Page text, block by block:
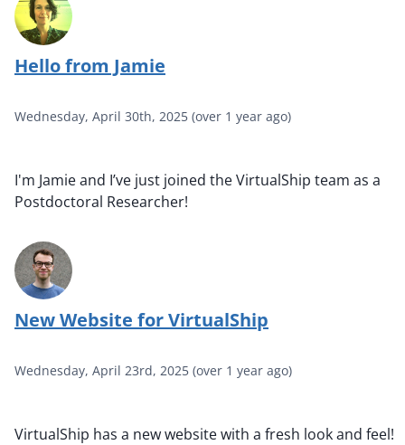
Hello from Jamie
Wednesday, April 30th, 2025 (over 1 year ago)
I'm Jamie and I’ve just joined the VirtualShip team as a
Postdoctoral Researcher!
New Website for VirtualShip
Wednesday, April 23rd, 2025 (over 1 year ago)
VirtualShip has a new website with a fresh look and feel!